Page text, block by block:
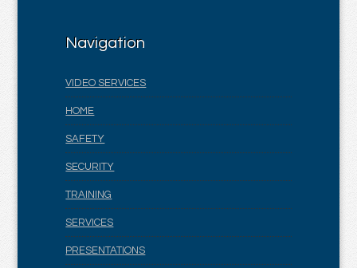
Navigation
VIDEO SERVICES
HOME
SAFETY
SECURITY
TRAINING
SERVICES
PRESENTATIONS